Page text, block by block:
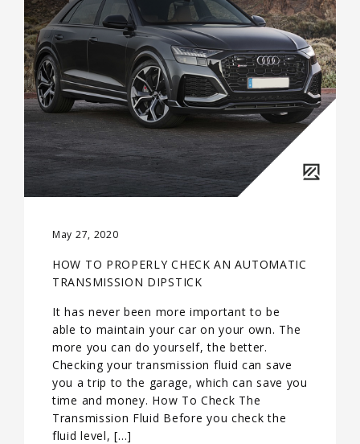
May 27, 2020
HOW TO PROPERLY CHECK AN AUTOMATIC
TRANSMISSION DIPSTICK
It has never been more important to be
able to maintain your car on your own. The
more you can do yourself, the better.
Checking your transmission fluid can save
you a trip to the garage, which can save you
time and money. How To Check The
Transmission Fluid Before you check the
fluid level, […]